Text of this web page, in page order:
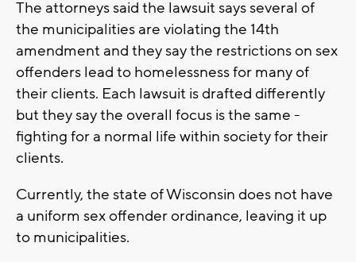
The attorneys said the lawsuit says several of
the municipalities are violating the 14th
amendment and they say the restrictions on sex
offenders lead to homelessness for many of
their clients. Each lawsuit is drafted differently
but they say the overall focus is the same -
fighting for a normal life within society for their
clients.
Currently, the state of Wisconsin does not have
a uniform sex offender ordinance, leaving it up
to municipalities.